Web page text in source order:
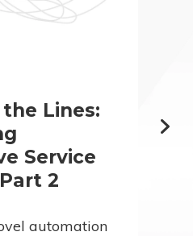
Lines:
Service
2
automation